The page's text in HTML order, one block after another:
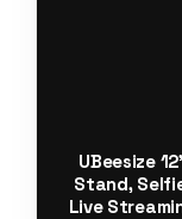
UBeesize
Stand,
Live